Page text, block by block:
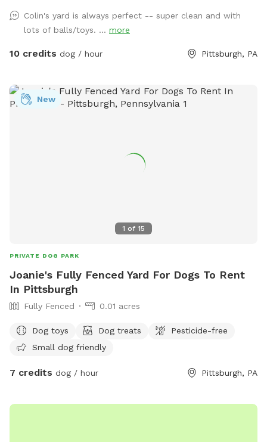
dogs run around back there. We have chairs for owners, a
deck for shade, toys and water for the pups, and street
parking is available. We’re happy to add a place for your
Colin's yard is always perfect -- super clean and with
lots of balls/toys. ... more
10 credits dog / hour Pittsburgh, PA
1 of 15
New
PRIVATE DOG PARK
Joanie's Fully Fenced Yard For Dogs To Rent
In Pittsburgh
Fully Fenced 0.01 acres
Dog toys Dog treats
Pesticide-free
Small dog friendly
7 credits dog / hour Pittsburgh, PA